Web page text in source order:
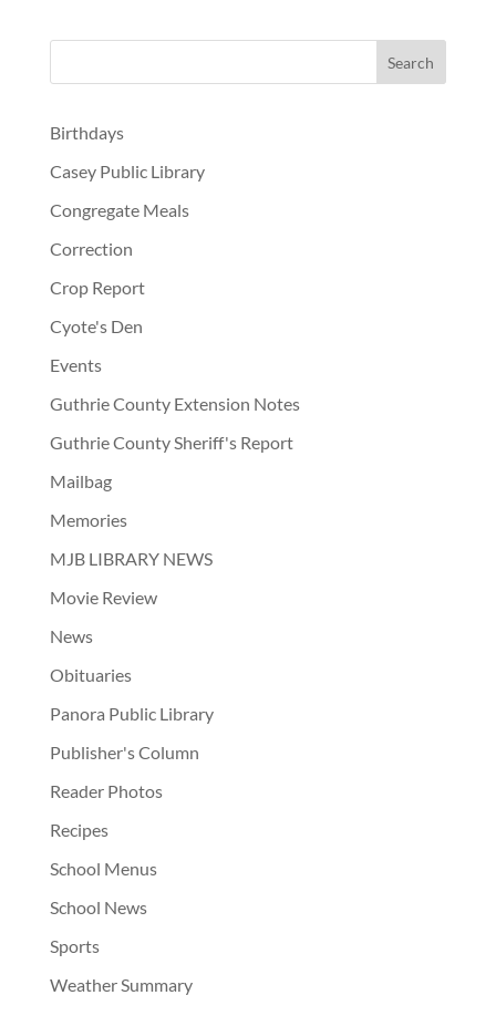
Birthdays
Casey Public Library
Congregate Meals
Correction
Crop Report
Cyote's Den
Events
Guthrie County Extension Notes
Guthrie County Sheriff's Report
Mailbag
Memories
MJB LIBRARY NEWS
Movie Review
News
Obituaries
Panora Public Library
Publisher's Column
Reader Photos
Recipes
School Menus
School News
Sports
Weather Summary